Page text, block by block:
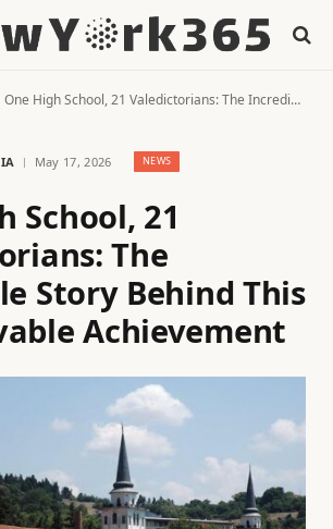
One High School, 21 Valedictorians: The Incredible Story Behind This Unbelievable Achievement
May 17, 2026 NEWS
School, 21
The
Story Behind This
Achievement